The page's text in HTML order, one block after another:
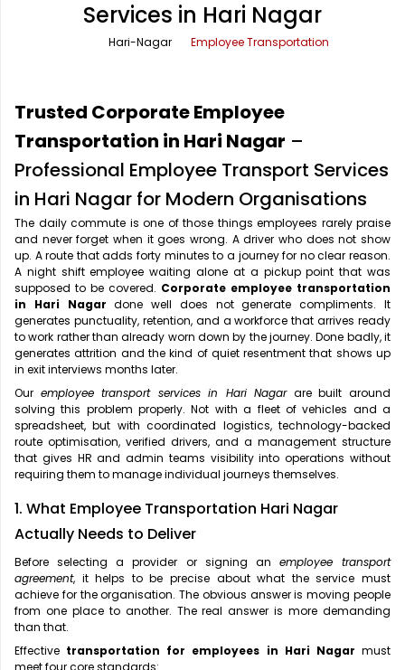
Office Pick Up and Drop
One Way Car Rental
Round Trip Car Rental
Wedding Car Rental
Rishikesh Taxi Service
Shimla Taxi Service
Vrindavan Taxi Service
Services in Hari Nagar
Hari-Nagar Employee Transportation
Trusted Corporate Employee
Transportation in Hari Nagar –
Professional Employee Transport Services
in Hari Nagar for Modern Organisations
The daily commute is one of those things employees rarely praise
and never forget when it goes wrong. A driver who does not show
up. A route that adds forty minutes to a journey for no clear reason.
A night shift employee waiting alone at a pickup point that was
supposed to be covered. Corporate employee transportation
in Hari Nagar done well does not generate compliments. It
generates punctuality, retention, and a workforce that arrives ready
to work rather than already worn down by the journey. Done badly, it
generates attrition and the kind of quiet resentment that shows up
in exit interviews months later.
Our employee transport services in Hari Nagarare built around
solving this problem properly. Not with a fleet of vehicles and a
spreadsheet, but with coordinated logistics, technology-backed
route optimisation, verified drivers, and a management structure
that gives HR and admin teams visibility into operations without
requiring them to manage individual journeys themselves.
1. What Employee Transportation Hari Nagar
Actually Needs to Deliver
Before selecting a provider or signing an employee transport
agreement, it helps to be precise about what the service must
achieve for the organisation. The obvious answer is moving people
from one place to another. The real answer is more demanding
than that.
Effective transportation for employees in Hari Nagar must
meet four core standards: